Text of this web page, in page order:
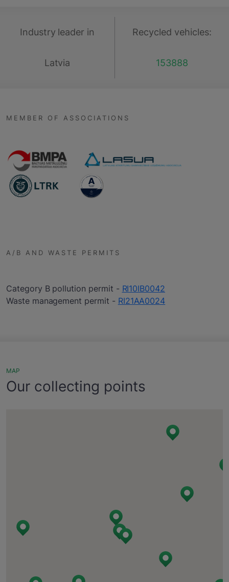
Industry leader in
Latvia
Recycled vehicles:
153888
MEMBER OF ASSOCIATIONS
A/B AND WASTE PERMITS
Category B pollution permit - RI10IB0042
Waste management permit - RI21AA0024
MAP
Our collecting points